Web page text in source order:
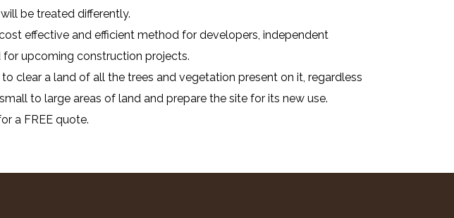
be treated differently.
effective and efficient method for developers, independent
upcoming construction projects.
clear a land of all the trees and vegetation present on it, regardless
to large areas of land and prepare the site for its new use.
a FREE quote.